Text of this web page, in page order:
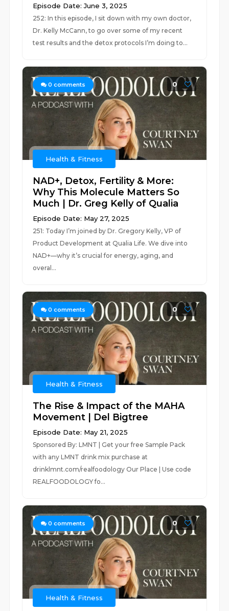
Episode Date: June 3, 2025
252: In this episode, I sit down with my own doctor,
Dr. Kelly McCann, to go over some of my recent
test results and the detox protocols I’m doing to...
0 comments 0
Health & Fitness
NAD+, Detox, Fertility & More:
Why This Molecule Matters So
Much | Dr. Greg Kelly of Qualia
Episode Date: May 27, 2025
251: Today I’m joined by Dr. Gregory Kelly, VP of
Product Development at Qualia Life. We dive into
NAD+—why it’s crucial for energy, aging, and
overal...
0 comments 0
Health & Fitness
The Rise & Impact of the MAHA
Movement | Del Bigtree
Episode Date: May 21, 2025
Sponsored By: LMNT | Get your free Sample Pack
with any LMNT drink mix purchase at
drinklmnt.com/realfoodology Our Place | Use code
REALFOODOLOGY fo...
0 comments 0
Health & Fitness